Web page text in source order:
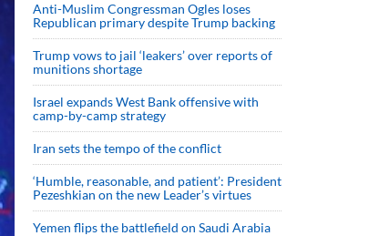
Anti-Muslim Congressman Ogles loses
Republican primary despite Trump backing
Trump vows to jail ‘leakers’ over reports of
munitions shortage
Israel expands West Bank offensive with
camp-by-camp strategy
Iran sets the tempo of the conflict
‘Humble, reasonable, and patient’: President
Pezeshkian on the new Leader’s virtues
Yemen flips the battlefield on Saudi Arabia